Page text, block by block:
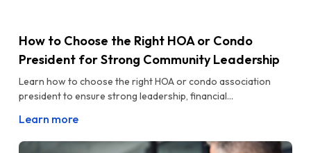
How to Choose the Right HOA or Condo
President for Strong Community Leadership
Learn how to choose the right HOA or condo association
president to ensure strong leadership, financial...
Learn more